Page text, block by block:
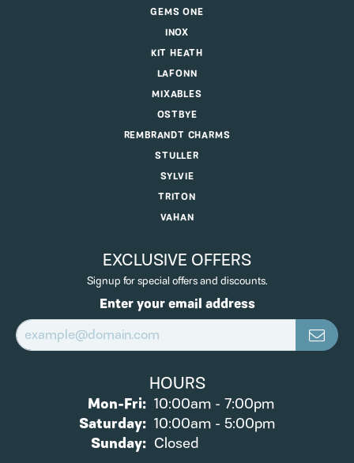
GEMS ONE
INOX
KIT HEATH
LAFONN
MIXABLES
OSTBYE
REMBRANDT CHARMS
STULLER
SYLVIE
TRITON
VAHAN
EXCLUSIVE OFFERS
Signup for special offers and discounts.
Enter your email address
HOURS
Mon-Fri:Monday - Friday:
10:00am - 7:00pm
Saturday: 10:00am - 5:00pm
Sunday: Closed